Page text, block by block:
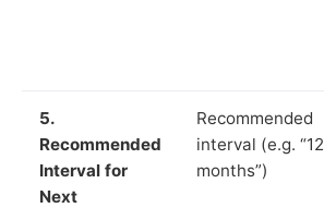
5.
Recommended
Interval for
Next
Recommended
interval (e.g. “12
months”)